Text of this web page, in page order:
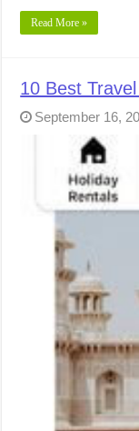
Read More »
10 Best
September 16,